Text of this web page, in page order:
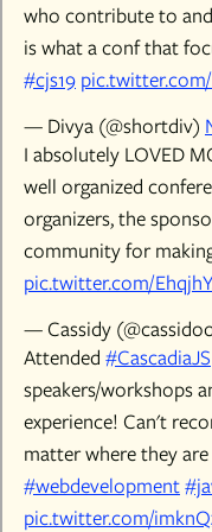
who contribute to
is what a conf that
#cjs19
— Divya (@shortdiv)
I absolutely LOVED
well organized
organizers, the
community for
pic.twitter.com/
— Cassidy
Attended #CascadiaJS
speakers/workshops
experience! Can't
matter where they
#webdevelopment
pic.twitter.com/